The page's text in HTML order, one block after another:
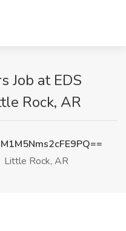
Job at EDS
Rock, AR
Little Rock, AR